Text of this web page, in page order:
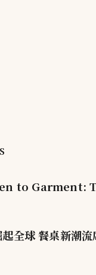
to Garment:
全球 餐桌新潮